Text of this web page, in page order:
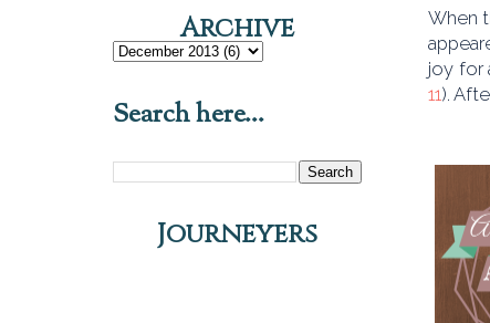
When
joy for
11).
Archive
Search here...
Journeyers